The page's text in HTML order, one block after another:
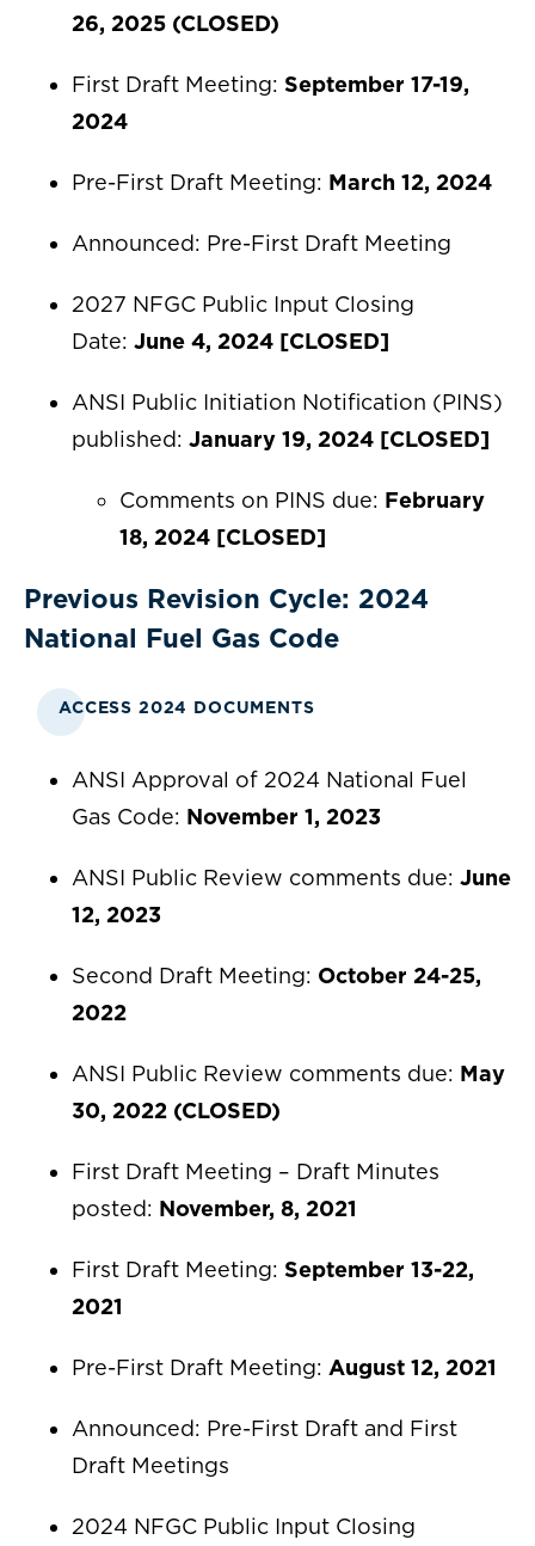
26, 2025 (CLOSED)
First Draft Meeting: September 17-19,
2024
Pre-First Draft Meeting: March 12, 2024
Announced: Pre-First Draft Meeting
2027 NFGC Public Input Closing
Date: June 4, 2024 [CLOSED]
ANSI Public Initiation Notification (PINS)
published: January 19, 2024 [CLOSED]
Comments on PINS due: February
18, 2024 [CLOSED]
Previous Revision Cycle: 2024
National Fuel Gas Code
ACCESS 2024 DOCUMENTS
ANSI Approval of 2024 National Fuel
Gas Code: November 1, 2023
ANSI Public Review comments due: June
12, 2023
Second Draft Meeting: October 24-25,
2022
ANSI Public Review comments due: May
30, 2022 (CLOSED)
First Draft Meeting – Draft Minutes
posted: November, 8, 2021
First Draft Meeting: September 13-22,
2021
Pre-First Draft Meeting: August 12, 2021
Announced: Pre-First Draft and First
Draft Meetings
2024 NFGC Public Input Closing